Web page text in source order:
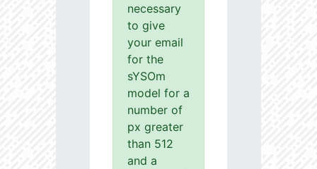
necessary
to give
your email
for the
sYSOm
model for a
number of
px greater
than 512
and a